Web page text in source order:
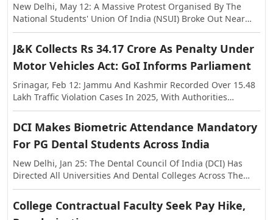
New Delhi, May 12: A Massive Protest Organised By The
National Students' Union Of India (NSUI) Broke Out Near
The Shastri Bhawan On Tuesday, Against The Alleged Paper
Leak In NEET-UG This Year. The Exam Was Held On May 3,
Following Which Allegations Of Paper Leak Surfaced,
Triggering Investigations By The Rajasthan Special
Operations Group (SOG) And Central Agencies. Earlier, The
National Testing Agency (NTA) Announced The Cancellation
Of NEET-UG 2026, And Said The Examination Will Be Re-
Statement, The NTA Said The Decision Was Taken With The
Approval Of The Government Of India In The Interest Of
Maintaining Transparency And Preserving Trust In The
National Examination System.
J&K Collects Rs 34.17 Crore As Penalty Under
Motor Vehicles Act: GoI Informs Parliament
Srinagar, Feb 12: Jammu And Kashmir Recorded Over 15.48
Lakh Traffic Violation Cases In 2025, With Authorities
Collecting More Than Rs 34.17 Crore As Penalty Under The
Motor Vehicles Act, The Centre Informed Parliament On
Thursday. The Information Was Shared In The Lok Sabha In
Response To A Question Raised By MP Janardan Singh
Sigriwal. According To The Official Data, 15,48,525 Challans
Were Issued Across The Union Territory In 2025, While The
Penalty Amount Recovered Stood At Rs 34,17,36,740. The
Violations Were Registered With A Penalty Collection Of
DCI Makes Biometric Attendance Mandatory
For PG Dental Students Across India
New Delhi, Jan 25: The Dental Council Of India (DCI) Has
Directed All Universities And Dental Colleges Across The
Country To Strictly Ensure A Minimum Of 80 Percent
Biometric Attendance For Post Graduate Students Before
Allowing Them To Appear In Examinations. The Decision
College Contractual Faculty Seek Pay Hike,